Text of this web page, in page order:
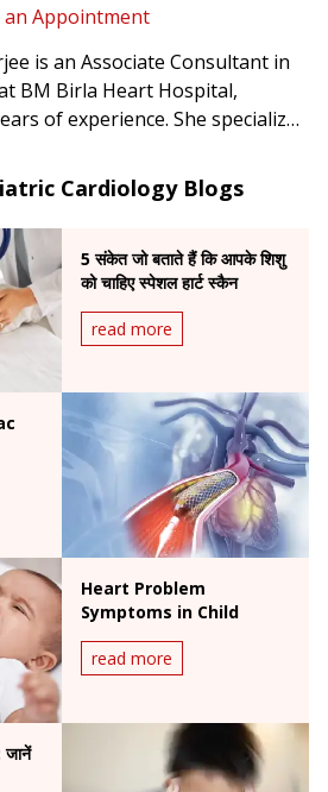
an Appointment
is an Associate Consultant in
BM Birla Heart Hospital,
of experience. She specializes
life support, and pediatric
Cardiology Blogs
5 संकेत जो बताते हैं कि आपके शिशु
को चाहिए स्पेशल हार्ट स्कैन
read more
Heart Problem
Symptoms in Child
read more
जानें